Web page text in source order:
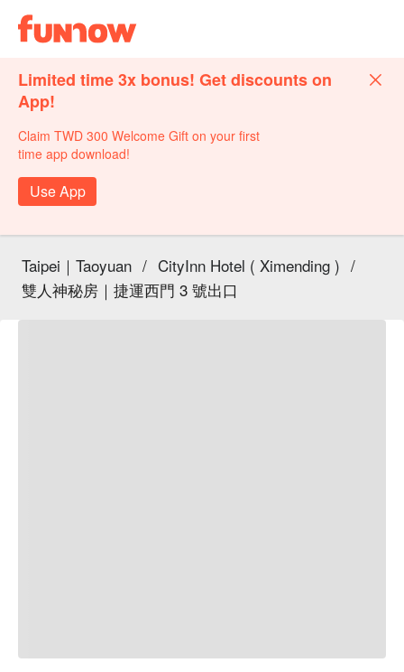
Limited time 3x bonus! Get discounts on
App!
Claim TWD 300 Welcome Gift on your first
time app download!
Use App
Taipei｜Taoyuan / CityInn Hotel ( Ximending ) /
雙人神秘房｜捷運西門 3 號出口